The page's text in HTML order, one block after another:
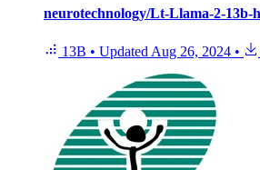
neurotechnology/Lt-Llama-2-13b-
13B • Updated Aug 26, 2024 •